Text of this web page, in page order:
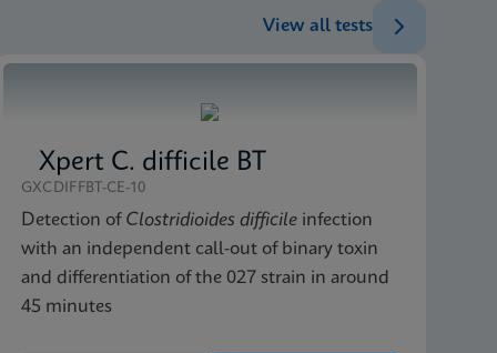
View all tests
Xpert C. difficile BT
GXCDIFFBT-CE-10
Detection of Clostridioides difficileinfection
with an independent call-out of binary toxin
and differentiation of the 027 strain in around
45 minutes